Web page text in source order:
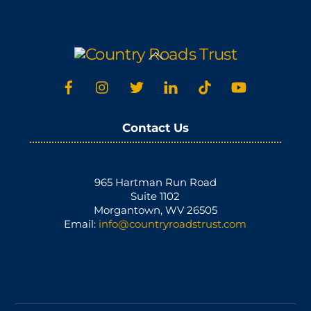
Back
Top
Contact Us
965 Hartman Run Road
Suite 1102
Morgantown, WV 26505
Email: info@countryroadstrust.com